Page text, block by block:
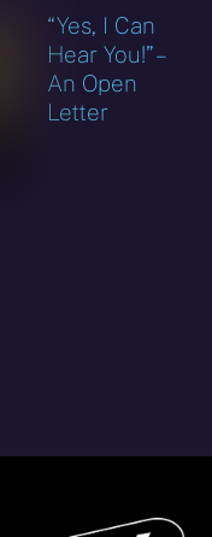
“Yes, I Can
Hear You!” –
An Open
Letter